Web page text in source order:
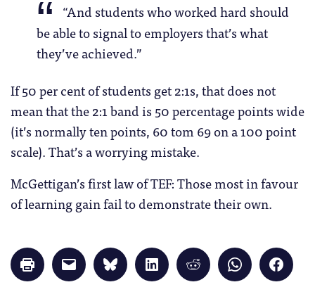
“And students who worked hard should
be able to signal to employers that’s what
they’ve achieved.”
If 50 per cent of students get 2:1s, that does not
mean that the 2:1 band is 50 percentage points wide
(it’s normally ten points, 60 tom 69 on a 100 point
scale). That’s a worrying mistake.
McGettigan’s first law of TEF: Those most in favour
of learning gain fail to demonstrate their own.
Click
to
print
Click
to
email
Click
to
share
Click
to
share
Click
to
share
Click
to
share
Click
to
share